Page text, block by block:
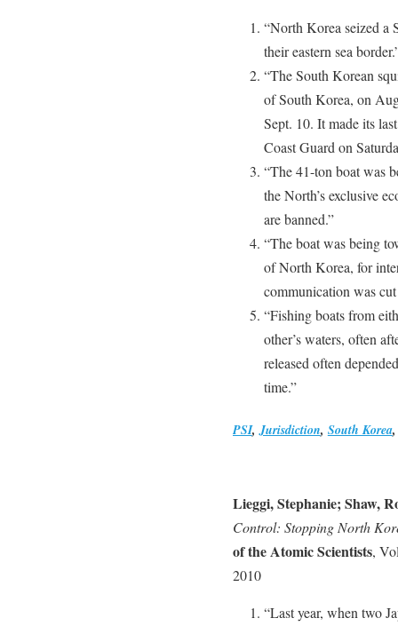
“North Korea seized a
their eastern sea
“The South Korean
of South Korea, on
Sept. 10. It made its
Coast Guard on
“The 41-ton boat was
the North’s exclusive
are banned.”
“The boat was being
of North Korea, for
communication was
“Fishing boats from
other’s waters, often
released often
time.”
PSI,Jurisdiction, South Korea
Lieggi, Stephanie; Shaw,
Control: Stopping North
of the Atomic Scientists,
2010
“Last year, when two